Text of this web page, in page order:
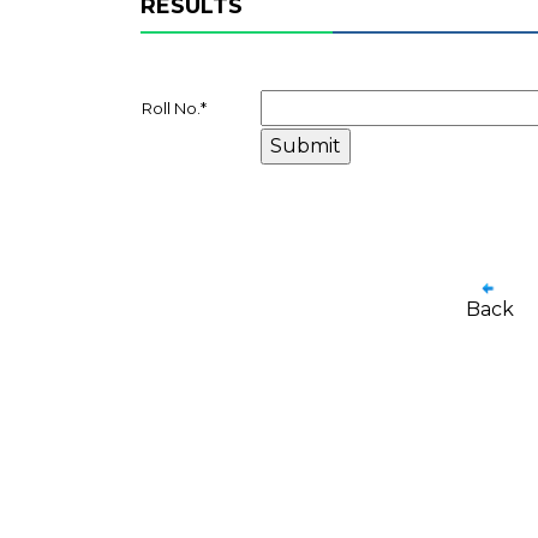
RESULTS
Roll No. *
Back